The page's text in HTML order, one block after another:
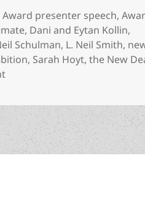
Categories
Award presenter speech,
, Dani and Eytan Kollin,
Schulman, L. Neil Smith,
, Sarah Hoyt,the New
on Cycles of liberty, deaths,